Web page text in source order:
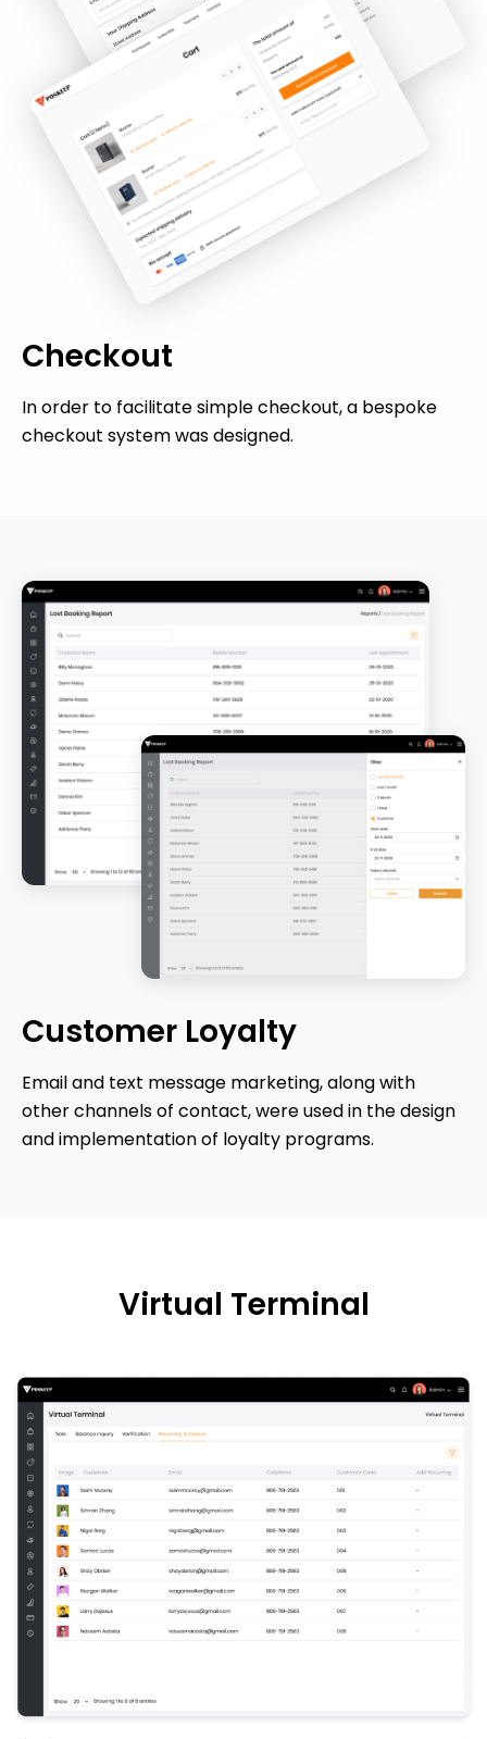
Checkout
In order to facilitate simple checkout, a bespoke
checkout system was designed.
Customer Loyalty
Email and text message marketing, along with
other channels of contact, were used in the design
and implementation of loyalty programs.
Virtual Terminal